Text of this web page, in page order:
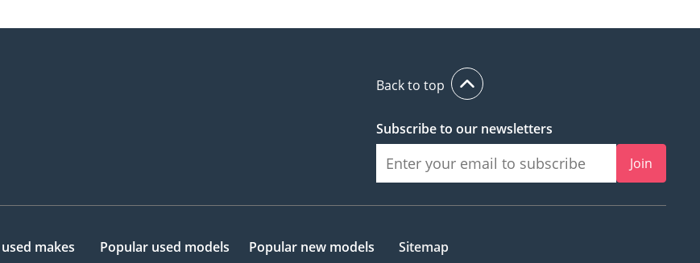
Back to top
Subscribe to our newsletters
Join
makes Popular used models Popular new models Sitemap